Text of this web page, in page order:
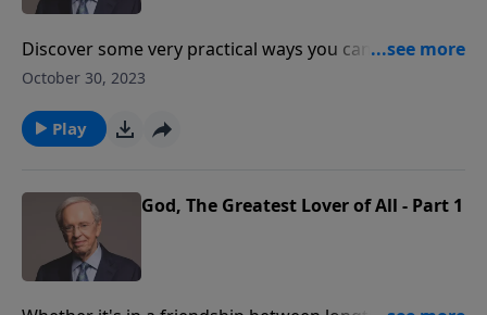
Discover some very practical ways you can yield your
troubles and worries to God. He promises to remove
Himself. And what He gives you in return is a light
and easy restraint—which is no burden at all.
October 30, 2023
Play
God, The Greatest Lover of All - Part 1